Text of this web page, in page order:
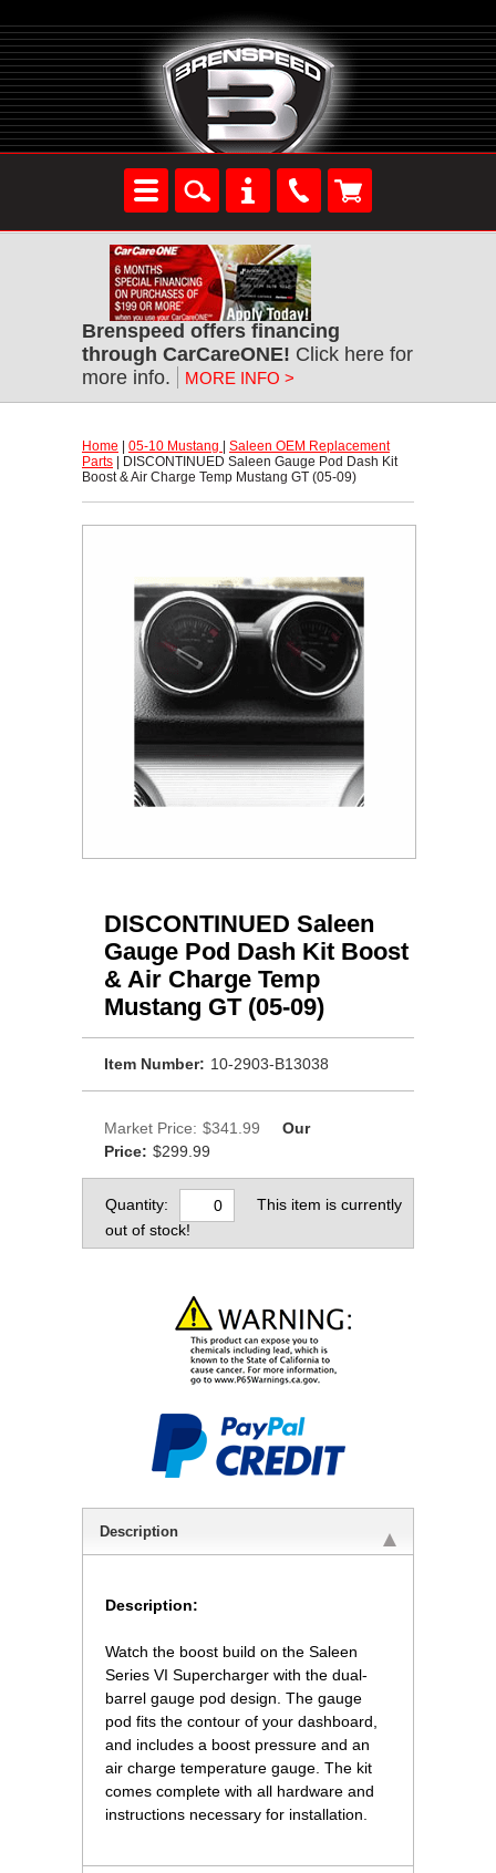
Brenspeed offers financing
through CarCareONE! Click here for
more info.
MORE INFO >
Home 05-10 Mustang
Saleen OEM Replacement
Parts | DISCONTINUED Saleen Gauge Pod Dash Kit
Boost & Air Charge Temp Mustang GT (05-09)
DISCONTINUED Saleen
Gauge Pod Dash Kit Boost
& Air Charge Temp
Mustang GT (05-09)
Item Number: 10-2903-B13038
Market Price: $341.99
Our
Price: $299.99
Quantity:
This item is currently
out of stock!
Description
Description:
Watch the boost build on the Saleen
Series VI Supercharger with the dual-
barrel gauge pod design. The gauge
pod fits the contour of your dashboard,
and includes a boost pressure and an
air charge temperature gauge. The kit
comes complete with all hardware and
instructions necessary for installation.